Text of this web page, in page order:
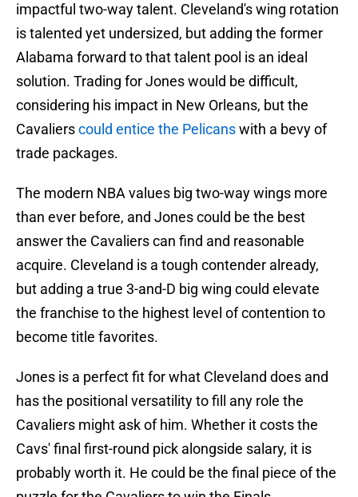
impactful two-way talent. Cleveland's wing rotation
is talented yet undersized, but adding the former
Alabama forward to that talent pool is an ideal
solution. Trading for Jones would be difficult,
considering his impact in New Orleans, but the
Cavalierscould entice the Pelicanswith a bevy of
trade packages.
The modern NBA values big two-way wings more
than ever before, and Jones could be the best
answer the Cavaliers can find and reasonable
acquire. Cleveland is a tough contender already,
but adding a true 3-and-D big wing could elevate
the franchise to the highest level of contention to
become title favorites.
Jones is a perfect fit for what Cleveland does and
has the positional versatility to fill any role the
Cavaliers might ask of him. Whether it costs the
Cavs' final first-round pick alongside salary, it is
probably worth it. He could be the final piece of the